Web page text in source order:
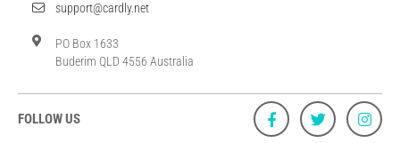
support@cardly.net
PO Box 1633
Buderim QLD 4556 Australia
FOLLOW US